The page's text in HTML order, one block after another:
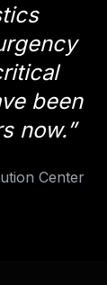
been
now.”
Center